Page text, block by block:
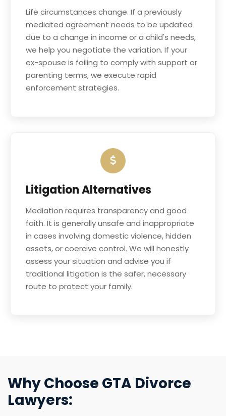
Life circumstances change. If a previously
mediated agreement needs to be updated
due to a change in income or a child's needs,
we help you negotiate the variation. If your
ex-spouse is failing to comply with support or
parenting terms, we execute rapid
enforcement strategies.
Litigation Alternatives
Mediation requires transparency and good
faith. It is generally unsafe and inappropriate
in cases involving domestic violence, hidden
assets, or coercive control. We will honestly
assess your situation and advise you if
traditional litigation is the safer, necessary
route to protect your family.
Why Choose GTA Divorce
Lawyers: